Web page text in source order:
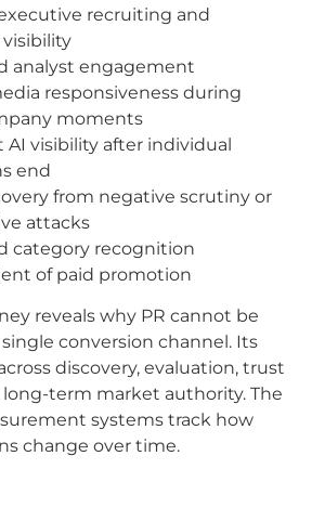
recruiting and
analyst engagement
responsiveness during
moments
AI visibility after individual
end
from negative scrutiny or
attacks
category recognition
of paid promotion
reveals why PR cannot be
conversion channel. Its
discovery, evaluation, trust
term market authority. The
systems track how
change over time.